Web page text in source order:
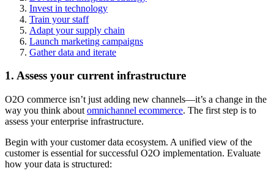
Invest in technology
Train your staff
Adapt your supply chain
Launch marketing campaigns
Gather data and iterate
1. Assess your current infrastructure
O2O commerce isn’t just adding new channels—it’s a change in the
way you think about omnichannel ecommerce. The first step is to
assess your enterprise infrastructure.
Begin with your customer data ecosystem. A unified view of the
customer is essential for successful O2O implementation. Evaluate
how your data is structured: